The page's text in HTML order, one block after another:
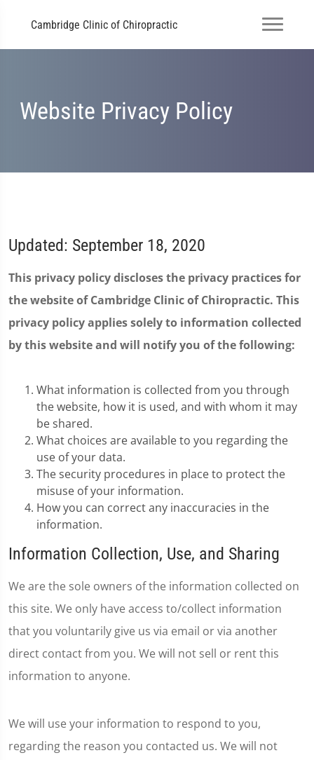
Cambridge Clinic of Chiropractic
Website Privacy Policy
Updated: September 18, 2020
This privacy policy discloses the privacy practices for
the website of Cambridge Clinic of Chiropractic. This
privacy policy applies solely to information collected
by this website and will notify you of the following:
What information is collected from you through
the website, how it is used, and with whom it may
be shared.
What choices are available to you regarding the
use of your data.
The security procedures in place to protect the
misuse of your information.
How you can correct any inaccuracies in the
information.
Information Collection, Use, and Sharing
We are the sole owners of the information collected on
this site. We only have access to/collect information
that you voluntarily give us via email or via another
direct contact from you. We will not sell or rent this
information to anyone.
We will use your information to respond to you,
regarding the reason you contacted us. We will not